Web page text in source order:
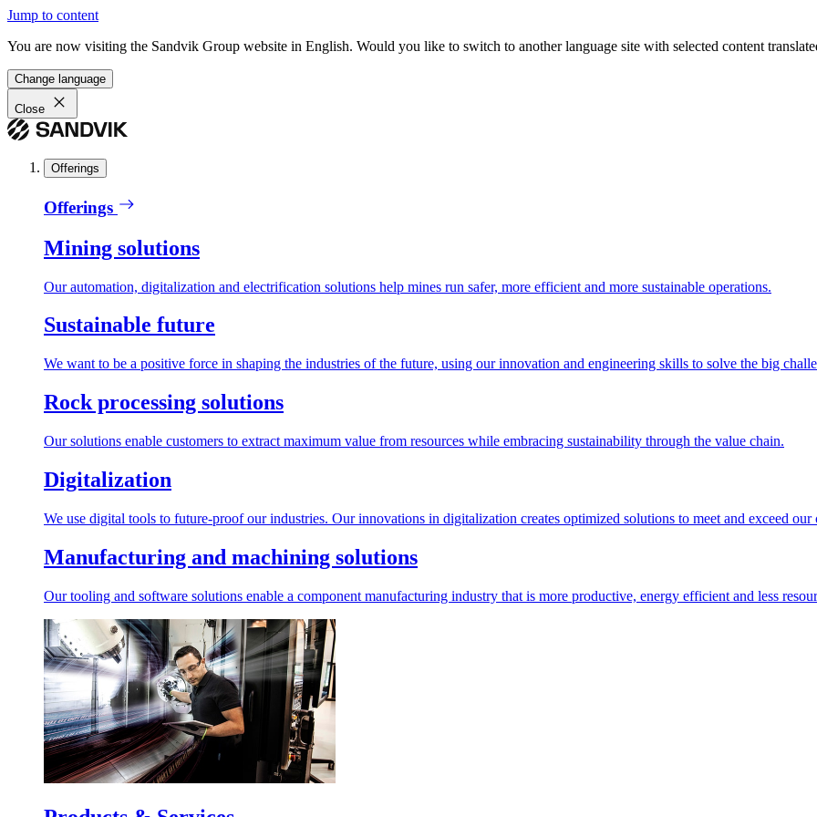
Jump to content
You are now visiting the Sandvik Group website in English. Would you like to switch to another language site with selected content
Change language
Close
Offerings
Offerings
Mining solutions
Our automation, digitalization and electrification solutions help mines run safer, more efficient and more sustainable operations.
Sustainable future
We want to be a positive force in shaping the industries of the future, using our innovation and engineering skills to solve the big
Rock processing solutions
Our solutions enable customers to extract maximum value from resources while embracing sustainability through the value chain.
Digitalization
We use digital tools to future-proof our industries. Our innovations in digitalization creates optimized solutions to meet and exceed our
Manufacturing and machining solutions
Our tooling and software solutions enable a component manufacturing industry that is more productive, energy efficient and less